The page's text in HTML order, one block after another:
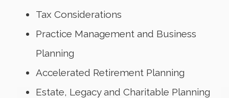
Tax Considerations
Practice Management and Business
Planning
Accelerated Retirement Planning
Estate, Legacy and Charitable Planning